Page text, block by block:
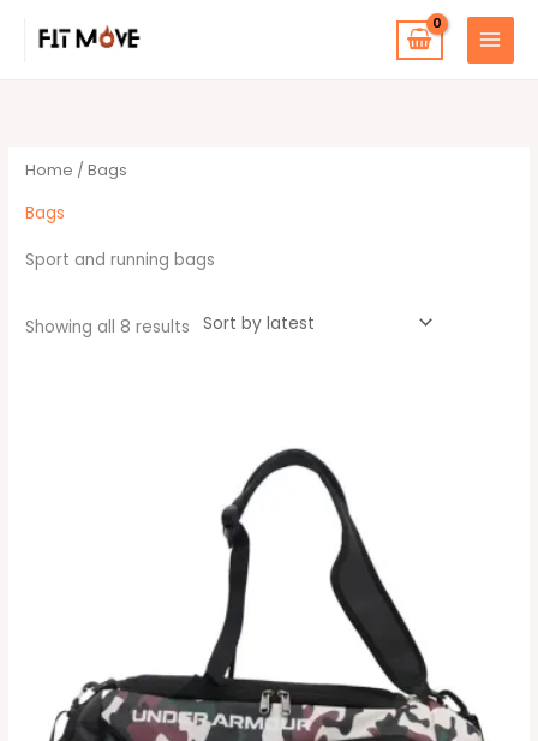
Home / Bags
Bags
Sport and running bags
Showing all 8 results